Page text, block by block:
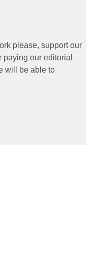
please, support our
our editorial
will be able to